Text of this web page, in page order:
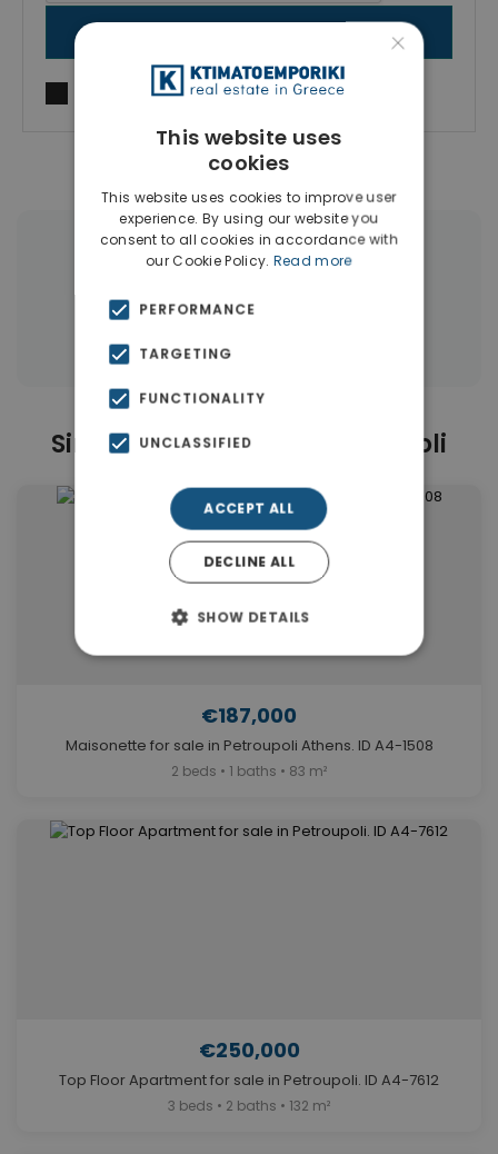
I agree toTerms of useandPrivacy Policy
← All properties in Petroupoli
Properties in Athens Western Suburbs
Similar Properties in Petroupoli
€187,000
Maisonette for sale in Petroupoli Athens. ID A4-1508
2 beds • 1 baths • 83 m²
€250,000
Top Floor Apartment for sale in Petroupoli. ID A4-7612
3 beds • 2 baths • 132 m²
×
This website uses
cookies
This website uses cookies to improve user
experience. By using our website you
consent to all cookies in accordance with
our Cookie Policy. Read more
PERFORMANCE
TARGETING
FUNCTIONALITY
UNCLASSIFIED
ACCEPT ALL
DECLINE ALL
SHOW DETAILS